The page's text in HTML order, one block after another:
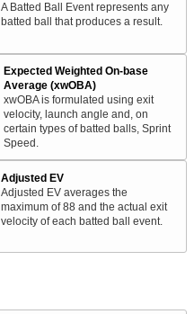
A Batted Ball Event represents any
batted ball that produces a result.
Expected Weighted On-base
Average (xwOBA)
xwOBA is formulated using exit
velocity, launch angle and, on
certain types of batted balls, Sprint
Speed.
Adjusted EV
Adjusted EV averages the
maximum of 88 and the actual exit
velocity of each batted ball event.